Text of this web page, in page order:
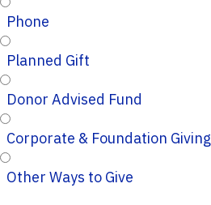
Phone
Planned Gift
Donor Advised Fund
Corporate & Foundation Giving
Other Ways to Give